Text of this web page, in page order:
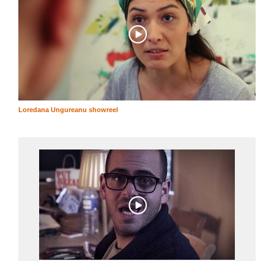
Loredana Ungureanu showreel